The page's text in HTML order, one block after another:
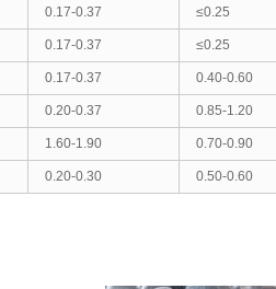
0.17-0.37 ≤0.25
0.17-0.37 ≤0.25
0.17-0.37 0.40-0.60
0.20-0.37 0.85-1.20
1.60-1.90 0.70-0.90
0.20-0.30 0.50-0.60